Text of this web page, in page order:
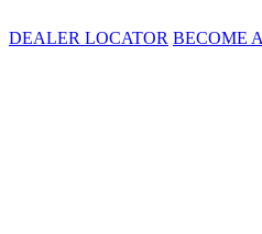
DEALER LOCATOR BECOME